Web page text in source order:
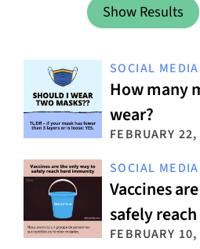
Show Results
SOCIAL
How many
wear?
FEBRUARY
SOCIAL
Vaccines
safely
FEBRUARY